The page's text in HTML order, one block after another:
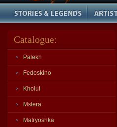
Catalogue:
Palekh
Fedoskino
Kholui
Mstera
Matryoshka